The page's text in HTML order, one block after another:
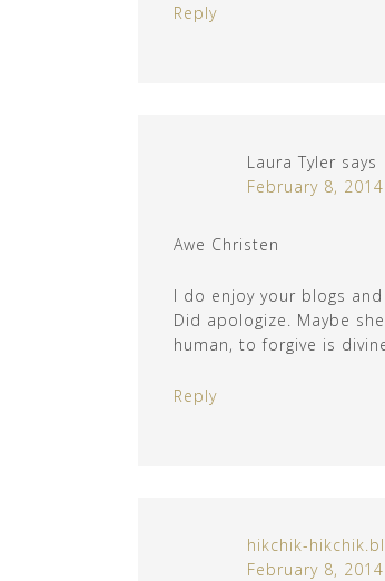
Reply
Laura Tyler says
February 8,
Awe Christen
I do enjoy your blogs
Did apologize. Maybe
human, to forgive is
Reply
hikchik-
February 8,